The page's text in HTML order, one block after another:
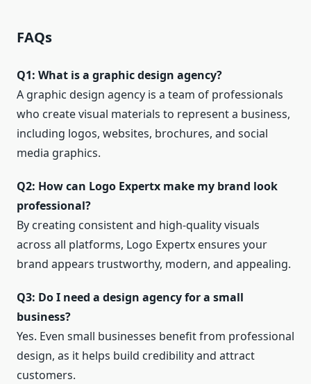
FAQs
Q1: What is a graphic design agency?
A graphic design agency is a team of professionals
who create visual materials to represent a business,
including logos, websites, brochures, and social
media graphics.
Q2: How can Logo Expertx make my brand look
professional?
By creating consistent and high-quality visuals
across all platforms, Logo Expertx ensures your
brand appears trustworthy, modern, and appealing.
Q3: Do I need a design agency for a small
business?
Yes. Even small businesses benefit from professional
design, as it helps build credibility and attract
customers.